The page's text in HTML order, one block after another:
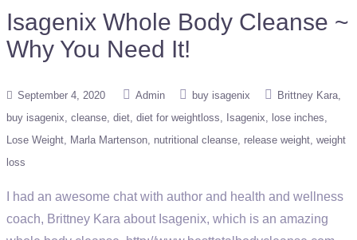
Isagenix Whole Body Cleanse ~
Why You Need It!
September 4, 2020 Admin buy isagenix
Brittney Kara
buy isagenix cleanse diet diet for weightloss Isagenix
lose inches
Lose Weight
Marla Martenson nutritional cleanse release weight weight
loss
I had an awesome chat with author and health and wellness
coach, Brittney Kara about Isagenix, which is an amazing